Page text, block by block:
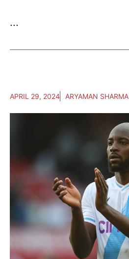
...
APRIL 29, 2024 ARYAMAN SHARMA